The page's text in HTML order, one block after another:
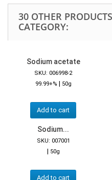
30 OTHER
CATEGORY:
Sodium acetate
SKU: 006998-2
99.99+% | 50g
Add to cart
Sodium...
SKU: 007001
| 50g
Add to cart